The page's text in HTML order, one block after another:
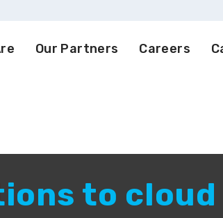
Our Partners Careers
to cloud